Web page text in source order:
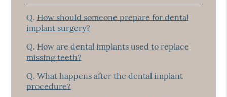
Q. How should someone prepare for dental
implant surgery?
Q. How are dental implants used to replace
missing teeth?
Q. What happens after the dental implant
procedure?